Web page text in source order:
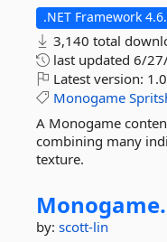
.NET Framework
3,140 total
last updated 6/
Latest version:
Monogame
A Monogame
combining many
texture.
Monogame.
by: scott-lin